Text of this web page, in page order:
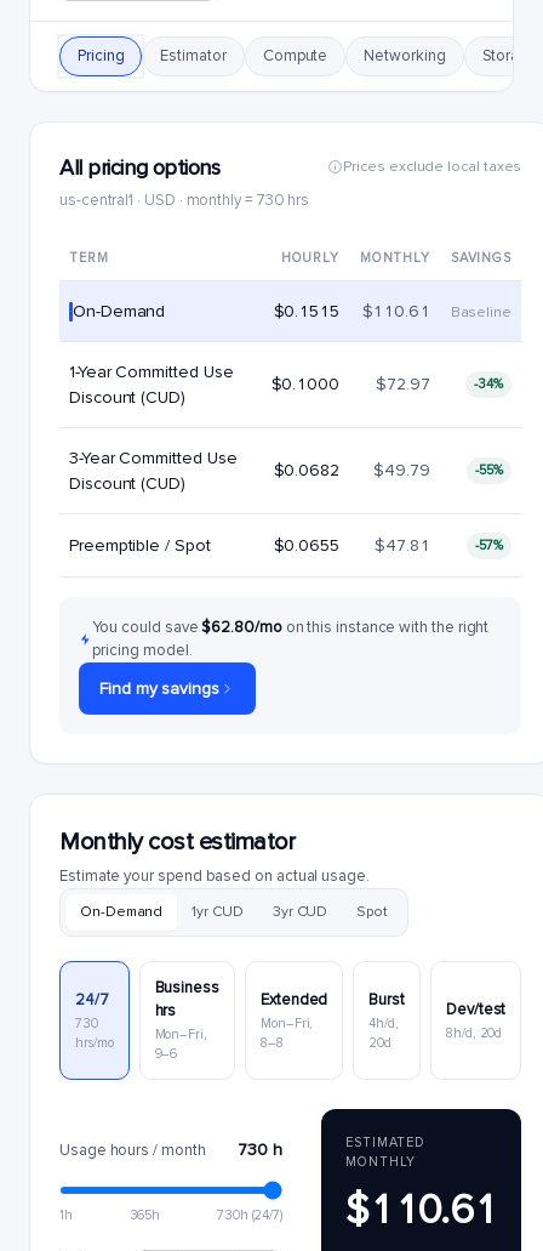
Pricing Estimator Compute Networking Storage
All pricing options
us-central1 · USD · monthly = 730 hrs
Prices exclude local taxes
TERM HOURLY MONTHLY SAVINGS
On-Demand $0.1515 $110.61 Baseline
1-Year Committed Use
Discount (CUD)
$0.1000 $72.97 -34%
3-Year Committed Use
Discount (CUD)
$0.0682 $49.79 -55%
Preemptible / Spot $0.0655 $47.81 -57%
You could save$62.80/mo on this instance with the right
pricing model.
Find my savings
Monthly cost estimator
Estimate your spend based on actual usage.
On-Demand 1yr CUD 3yr CUD Spot
24/7
730
hrs/mo
Business
hrs
Mon–Fri,
9–6
Extended
Mon–Fri,
8–8
Burst
4h/d,
20d
Dev/test
8h/d, 20d
Usage hours / month 730 h
1h 365h 730h (24/7)
ESTIMATED
MONTHLY
$110.61